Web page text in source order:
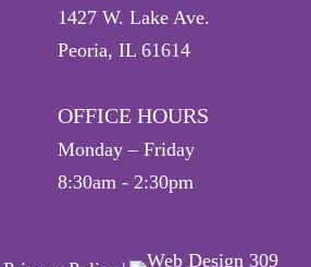
1427 W. Lake Ave.
Peoria, IL 61614
OFFICE HOURS
Monday – Friday
8:30am - 2:30pm